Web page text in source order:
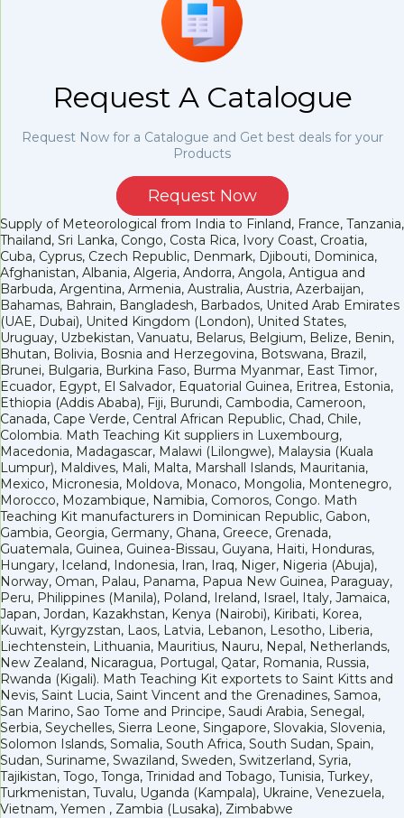
Request A Catalogue
Request Now for a Catalogue and Get best deals for your
Products
Request Now
Supply of Meteorological from India to Finland, France, Tanzania,
Thailand, Sri Lanka, Congo, Costa Rica, Ivory Coast, Croatia,
Cuba, Cyprus, Czech Republic, Denmark, Djibouti, Dominica,
Afghanistan, Albania, Algeria, Andorra, Angola, Antigua and
Barbuda, Argentina, Armenia, Australia, Austria, Azerbaijan,
Bahamas, Bahrain, Bangladesh, Barbados, United Arab Emirates
(UAE, Dubai), United Kingdom (London), United States,
Uruguay, Uzbekistan, Vanuatu, Belarus, Belgium, Belize, Benin,
Bhutan, Bolivia, Bosnia and Herzegovina, Botswana, Brazil,
Brunei, Bulgaria, Burkina Faso, Burma Myanmar, East Timor,
Ecuador, Egypt, El Salvador, Equatorial Guinea, Eritrea, Estonia,
Ethiopia (Addis Ababa), Fiji, Burundi, Cambodia, Cameroon,
Canada, Cape Verde, Central African Republic, Chad, Chile,
Colombia. Math Teaching Kit suppliers in Luxembourg,
Macedonia, Madagascar, Malawi (Lilongwe), Malaysia (Kuala
Lumpur), Maldives, Mali, Malta, Marshall Islands, Mauritania,
Mexico, Micronesia, Moldova, Monaco, Mongolia, Montenegro,
Morocco, Mozambique, Namibia, Comoros, Congo. Math
Teaching Kit manufacturers in Dominican Republic, Gabon,
Gambia, Georgia, Germany, Ghana, Greece, Grenada,
Guatemala, Guinea, Guinea-Bissau, Guyana, Haiti, Honduras,
Hungary, Iceland, Indonesia, Iran, Iraq, Niger, Nigeria (Abuja),
Norway, Oman, Palau, Panama, Papua New Guinea, Paraguay,
Peru, Philippines (Manila), Poland, Ireland, Israel, Italy, Jamaica,
Japan, Jordan, Kazakhstan, Kenya (Nairobi), Kiribati, Korea,
Kuwait, Kyrgyzstan, Laos, Latvia, Lebanon, Lesotho, Liberia,
Liechtenstein, Lithuania, Mauritius, Nauru, Nepal, Netherlands,
New Zealand, Nicaragua, Portugal, Qatar, Romania, Russia,
Rwanda (Kigali). Math Teaching Kit exportets to Saint Kitts and
Nevis, Saint Lucia, Saint Vincent and the Grenadines, Samoa,
San Marino, Sao Tome and Principe, Saudi Arabia, Senegal,
Serbia, Seychelles, Sierra Leone, Singapore, Slovakia, Slovenia,
Solomon Islands, Somalia, South Africa, South Sudan, Spain,
Sudan, Suriname, Swaziland, Sweden, Switzerland, Syria,
Tajikistan, Togo, Tonga, Trinidad and Tobago, Tunisia, Turkey,
Turkmenistan, Tuvalu, Uganda (Kampala), Ukraine, Venezuela,
Vietnam, Yemen , Zambia (Lusaka), Zimbabwe